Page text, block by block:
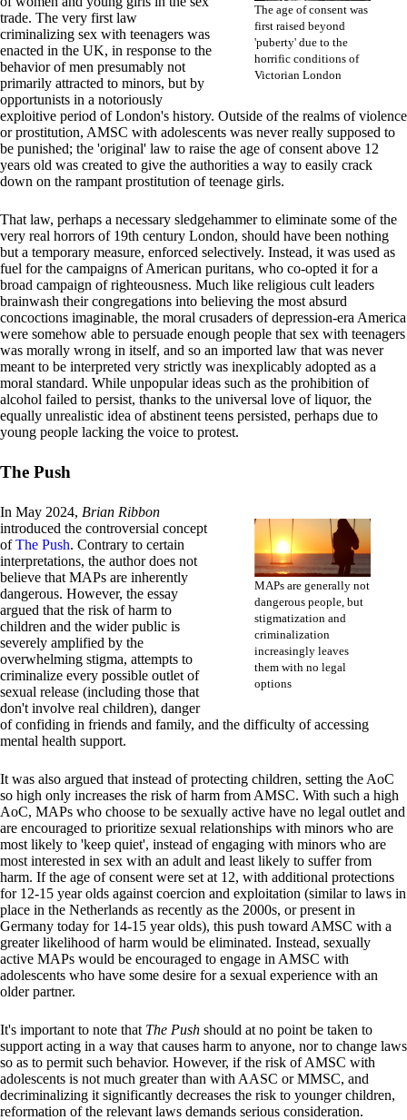
The age of consent was
first raised beyond
'puberty' due to the
horrific conditions of
Victorian London
trade. The very first law
criminalizing sex with teenagers was
enacted in the UK, in response to the
behavior of men presumably not
primarily attracted to minors, but by
opportunists in a notoriously
exploitive period of London's history. Outside of the realms of violence
or prostitution, AMSC with adolescents was never really supposed to
be punished; the 'original' law to raise the age of consent above 12
years old was created to give the authorities a way to easily crack
down on the rampant prostitution of teenage girls.
That law, perhaps a necessary sledgehammer to eliminate some of the
very real horrors of 19th century London, should have been nothing
but a temporary measure, enforced selectively. Instead, it was used as
fuel for the campaigns of American puritans, who co-opted it for a
broad campaign of righteousness. Much like religious cult leaders
brainwash their congregations into believing the most absurd
concoctions imaginable, the moral crusaders of depression-era America
were somehow able to persuade enough people that sex with teenagers
was morally wrong in itself, and so an imported law that was never
meant to be interpreted very strictly was inexplicably adopted as a
moral standard. While unpopular ideas such as the prohibition of
alcohol failed to persist, thanks to the universal love of liquor, the
equally unrealistic idea of abstinent teens persisted, perhaps due to
young people lacking the voice to protest.
The Push
MAPs are generally not
dangerous people, but
stigmatization and
criminalization
increasingly leaves
them with no legal
options
In May 2024, Brian Ribbon
introduced the controversial concept
ofThe Push. Contrary to certain
interpretations, the author does not
believe that MAPs are inherently
dangerous. However, the essay
argued that the risk of harm to
children and the wider public is
severely amplified by the
overwhelming stigma, attempts to
criminalize every possible outlet of
sexual release (including those that
don't involve real children), danger
of confiding in friends and family, and the difficulty of accessing
mental health support.
It was also argued that instead of protecting children, setting the AoC
so high only increases the risk of harm from AMSC. With such a high
AoC, MAPs who choose to be sexually active have no legal outlet and
are encouraged to prioritize sexual relationships with minors who are
most likely to 'keep quiet', instead of engaging with minors who are
most interested in sex with an adult and least likely to suffer from
harm. If the age of consent were set at 12, with additional protections
for 12-15 year olds against coercion and exploitation (similar to laws in
place in the Netherlands as recently as the 2000s, or present in
Germany today for 14-15 year olds), this push toward AMSC with a
greater likelihood of harm would be eliminated. Instead, sexually
active MAPs would be encouraged to engage in AMSC with
adolescents who have some desire for a sexual experience with an
older partner.
It's important to note that The Push should at no point be taken to
support acting in a way that causes harm to anyone, nor to change laws
so as to permit such behavior. However, if the risk of AMSC with
adolescents is not much greater than with AASC or MMSC, and
decriminalizing it significantly decreases the risk to younger children,
reformation of the relevant laws demands serious consideration.